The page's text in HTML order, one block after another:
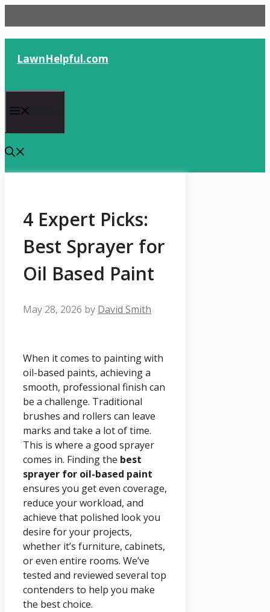
to
content
LawnHelpful.com
4 Expert Picks:
Best Sprayer for
Oil Based Paint
May 28, 2026 by David Smith
When it comes to painting with
oil-based paints, achieving a
smooth, professional finish can
be a challenge. Traditional
brushes and rollers can leave
marks and take a lot of time.
This is where a good sprayer
comes in. Finding the best
sprayer for oil-based paint
ensures you get even coverage,
reduce your workload, and
achieve that polished look you
desire for your projects,
whether it’s furniture, cabinets,
or even entire rooms. We’ve
tested and reviewed several top
contenders to help you make
the best choice.